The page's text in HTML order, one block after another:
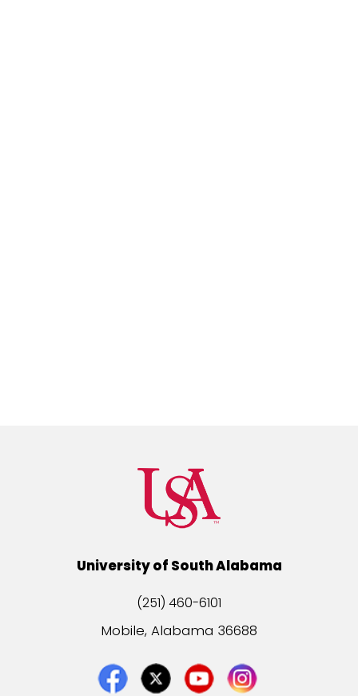
University of South Alabama
(251) 460-6101
Mobile, Alabama 36688